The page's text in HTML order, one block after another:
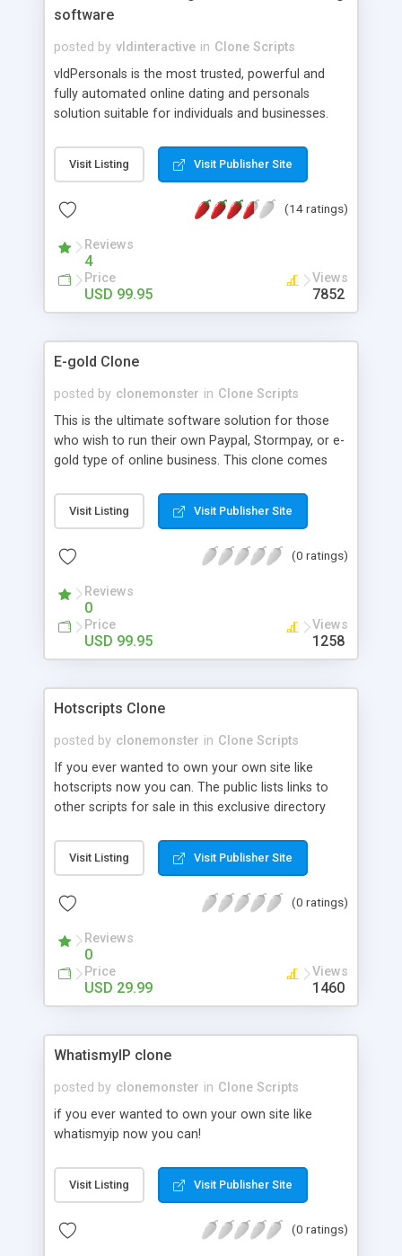
software
posted by vldinteractive in Clone Scripts
vldPersonals is the most trusted, powerful and
fully automated online dating and personals
solution suitable for individuals and businesses.
presence within the shortest time possible.
Whether your web site is targeting the
quickly appreciate all of the features enclosed in
template-driven solution. You will also receive free
installation, free templates, free language packs,
free major and minor upgrades, and outstanding
unlimited support. With vldPersonals you are
Visit Listing Visit Publisher Site
(14 ratings)
Reviews
4
Price
USD 99.95
Views
7852
E-gold Clone
posted by clonemonster in Clone Scripts
This is the ultimate software solution for those
who wish to run their own Paypal, Stormpay, or e-
gold type of online business. This clone comes
features you need to run your own payment
gateway system. Customers buy digital credits to
Visit Listing Visit Publisher Site
(0 ratings)
Reviews
0
Price
USD 99.95
Views
1258
Hotscripts Clone
posted by clonemonster in Clone Scripts
If you ever wanted to own your own site like
hotscripts now you can. The public lists links to
other scripts for sale in this exclusive directory
membership listings as well as the advertising.
This is a great script for revenue building.
Visit Listing Visit Publisher Site
(0 ratings)
Reviews
0
Price
USD 29.99
Views
1460
WhatismyIP clone
posted by clonemonster in Clone Scripts
if you ever wanted to own your own site like
whatismyip now you can!
Visit Listing Visit Publisher Site
(0 ratings)